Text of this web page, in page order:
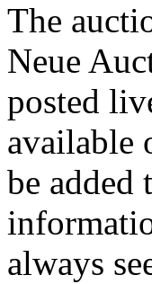
The
Neue
posted
available
be
always